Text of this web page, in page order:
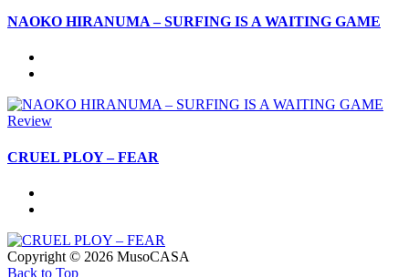
NAOKO HIRANUMA – SURFING IS A WAITING GAME
Review
CRUEL PLOY – FEAR
Copyright © 2026 MusoCASA
Back to Top